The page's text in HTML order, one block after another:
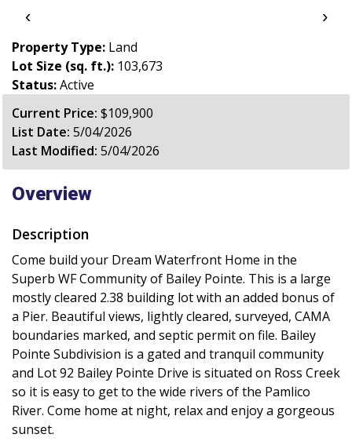
‹ ›
Property Type: Land
Lot Size (sq. ft.): 103,673
Status:Active
Current Price: $109,900
List Date: 5/04/2026
Last Modified: 5/04/2026
Overview
Description
Come build your Dream Waterfront Home in the
Superb WF Community of Bailey Pointe. This is a large
mostly cleared 2.38 building lot with an added bonus of
a Pier. Beautiful views, lightly cleared, surveyed, CAMA
boundaries marked, and septic permit on file. Bailey
Pointe Subdivision is a gated and tranquil community
and Lot 92 Bailey Pointe Drive is situated on Ross Creek
so it is easy to get to the wide rivers of the Pamlico
River. Come home at night, relax and enjoy a gorgeous
sunset.